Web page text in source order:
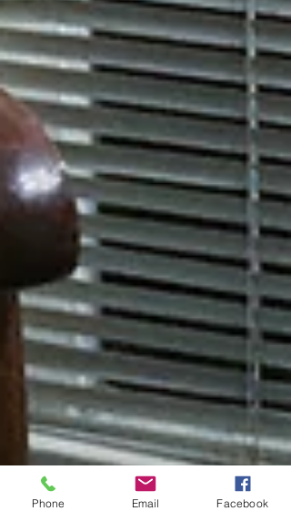
Phone Email Facebook